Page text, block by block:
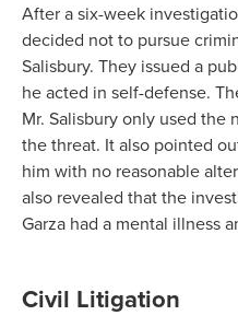
After a six-week
decided not to pursue
Salisbury. They issued a
he acted in self-defense.
Mr. Salisbury only used the
the threat. It also pointed
him with no reasonable
also revealed that the
Garza had a mental illness
Civil Litigation